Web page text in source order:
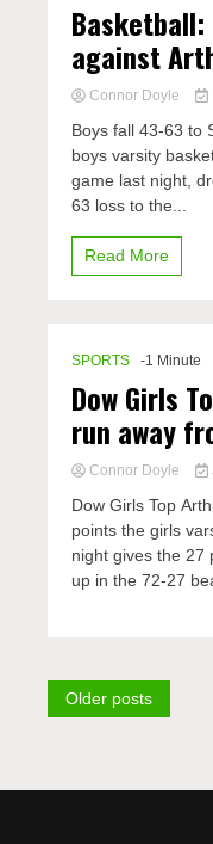
against
Connor Doyle
Boys fall 43-63 to
boys varsity
game last night,
63 loss to the...
Read More
SPORTS -1 Minute
Dow Girls
run away
Connor Doyle
Dow Girls Top
points the girls
night gives the 27
up in the 72-27
Posts
Older posts